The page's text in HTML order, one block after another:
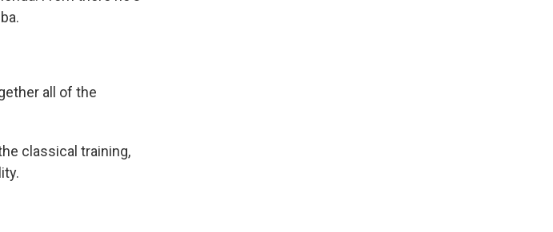
all of the
classical training,